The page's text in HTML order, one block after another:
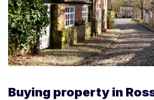
Buying property in